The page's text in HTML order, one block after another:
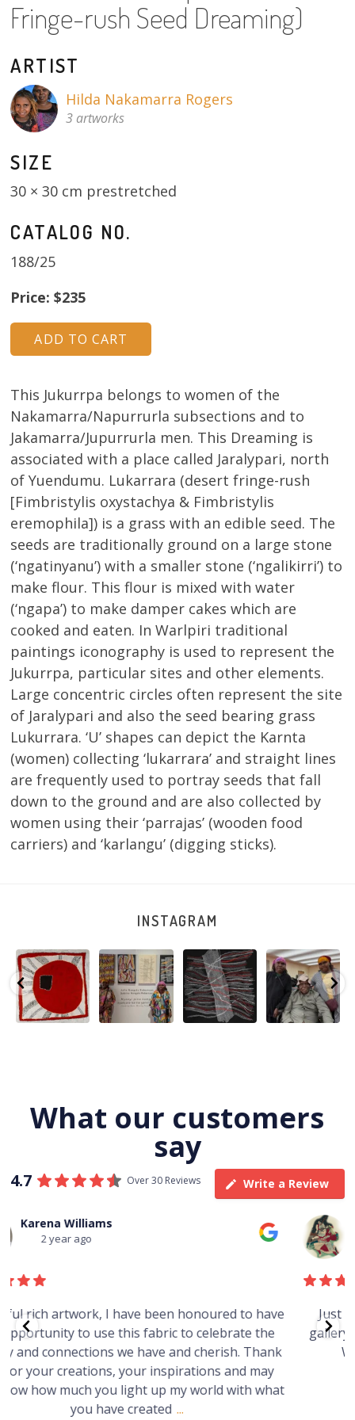
About
Donate
Contact
Fringe-rush Seed Dreaming)
ARTIST
Hilda Nakamarra Rogers
3 artworks
SIZE
30 × 30 cm prestretched
CATALOG NO.
188/25
Price: $235
This Jukurrpa belongs to women of the
Nakamarra/Napurrurla subsections and to
Jakamarra/Jupurrurla men. This Dreaming is
associated with a place called Jaralypari, north
of Yuendumu. Lukarrara (desert fringe-rush
[Fimbristylis oxystachya & Fimbristylis
eremophila]) is a grass with an edible seed. The
seeds are traditionally ground on a large stone
(‘ngatinyanu’) with a smaller stone (‘ngalikirri’) to
make flour. This flour is mixed with water
(‘ngapa’) to make damper cakes which are
cooked and eaten. In Warlpiri traditional
paintings iconography is used to represent the
Jukurrpa, particular sites and other elements.
Large concentric circles often represent the site
of Jaralypari and also the seed bearing grass
Lukurrara. ‘U’ shapes can depict the Karnta
(women) collecting ‘lukarrara’ and straight lines
are frequently used to portray seeds that fall
down to the ground and are also collected by
women using their ‘parrajas’ (wooden food
carriers) and ‘karlangu’ (digging sticks).
INSTAGRAM
Tasha
Nampijinpa
Collins, Ngapa
Jukurrpa, 107 x...
41 0
Sabrina and
Julie Nangala
Robertson...
125 5
Julie Nangala
Robertson, Mina
Mina Jukurrpa,
183 x...
39 1
Robertson
Reunion! Julie
and Sabrina
Nangala...
95 0
What our customers
say
4.7 Over 30 Reviews Write a Review
Thomas Boulton
Just purchased a number of art works from this
gallery in a market in Canberra. The art is amazing.
Worth every cent and impressive as hell.